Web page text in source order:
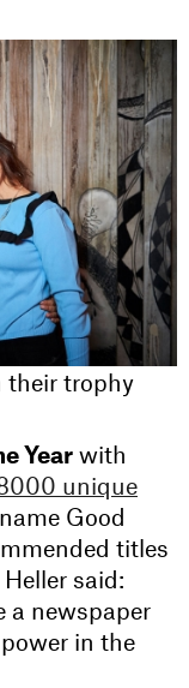
their trophy
Year with
unique
Good
titles
said:
a newspaper
in the